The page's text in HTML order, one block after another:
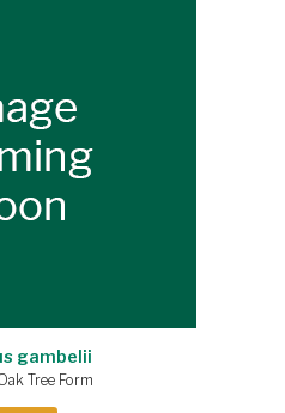
gambelii
Tree Form